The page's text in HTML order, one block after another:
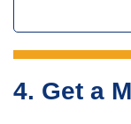
4. Get a